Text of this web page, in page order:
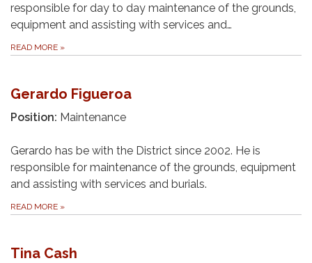
responsible for day to day maintenance of the grounds,
equipment and assisting with services and…
READ MORE »
Gerardo Figueroa
Position: Maintenance
Gerardo has be with the District since 2002. He is
responsible for maintenance of the grounds, equipment
and assisting with services and burials.
READ MORE »
Tina Cash